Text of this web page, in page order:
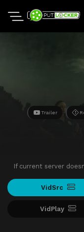
Trailer
If current server
VidSrc
VidPlay